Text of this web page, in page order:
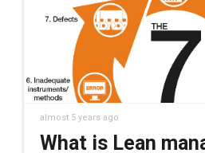
almost 5 years ago
What is Lean